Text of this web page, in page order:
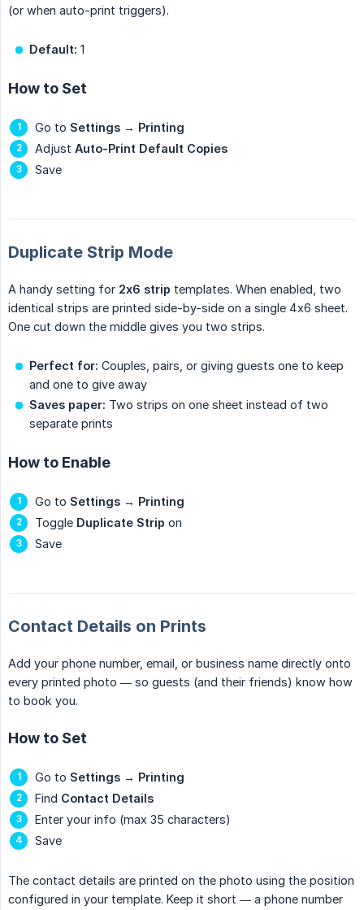
(or when auto-print triggers).
Default: 1
How to Set
Go to Settings → Printing
Adjust Auto-Print Default Copies
Save
Duplicate Strip Mode
A handy setting for 2x6 strip templates. When enabled, two
identical strips are printed side-by-side on a single 4x6 sheet.
One cut down the middle gives you two strips.
Perfect for: Couples, pairs, or giving guests one to keep
and one to give away
Saves paper: Two strips on one sheet instead of two
separate prints
How to Enable
Go to Settings → Printing
Toggle Duplicate Strip on
Save
Contact Details on Prints
Add your phone number, email, or business name directly onto
every printed photo — so guests (and their friends) know how
to book you.
How to Set
Go to Settings → Printing
Find Contact Details
Enter your info (max 35 characters)
Save
The contact details are printed on the photo using the position
configured in your template. Keep it short — a phone number